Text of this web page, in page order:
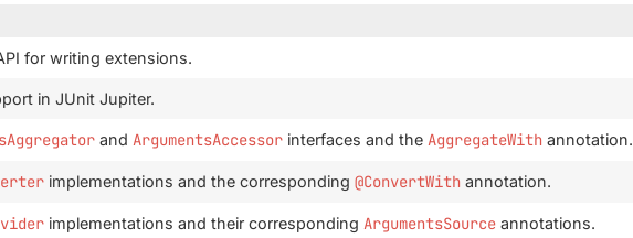
for writing extensions.
in JUnit Jupiter.
and ArgumentsAccessor interfaces and the AggregateWith annotation.
implementations and the corresponding @ConvertWith annotation.
implementations and their corresponding ArgumentsSource annotations.